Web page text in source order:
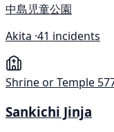
中島児童公園
Akita ·41 incidents
Shrine or Temple
Sankichi Jinja